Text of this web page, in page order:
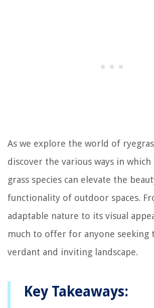
As we explore the world of
discover the various ways in
grass species can elevate the
functionality of outdoor spaces.
adaptable nature to its visual
much to offer for anyone seeking
verdant and inviting landscape.
Key Takeaways: